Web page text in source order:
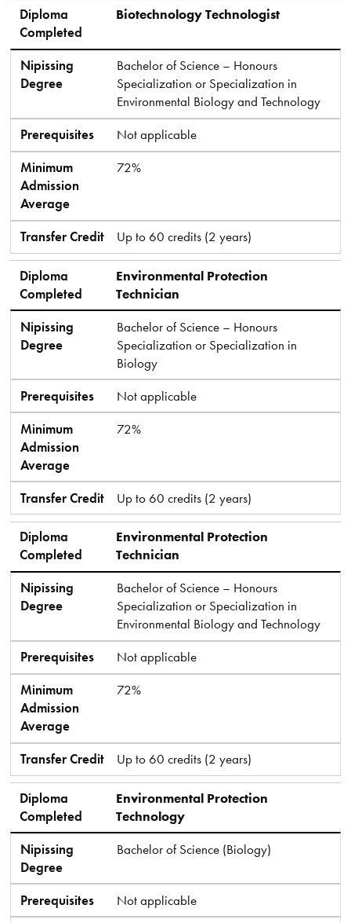
Diploma
Completed
Biotechnology Technologist
Nipissing
Degree
Bachelor of Science – Honours
Specialization or Specialization in
Environmental Biology and Technology
Prerequisites
Not applicable
Minimum
Admission
Average
72%
Transfer Credit Up to 60 credits (2 years)
Diploma
Completed
Environmental Protection
Technician
Nipissing
Degree
Bachelor of Science – Honours
Specialization or Specialization in
Biology
Prerequisites
Not applicable
Minimum
Admission
Average
72%
Transfer Credit Up to 60 credits (2 years)
Diploma
Completed
Environmental Protection
Technician
Nipissing
Degree
Bachelor of Science – Honours
Specialization or Specialization in
Environmental Biology and Technology
Prerequisites
Not applicable
Minimum
Admission
Average
72%
Transfer Credit Up to 60 credits (2 years)
Diploma
Completed
Environmental Protection
Technology
Nipissing
Degree
Bachelor of Science (Biology)
Prerequisites
Not applicable